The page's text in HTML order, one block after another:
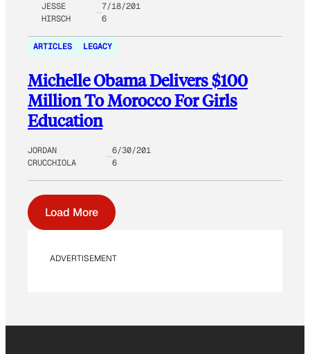
JESSE
HIRSCH
7/18/201
6
ARTICLES LEGACY
Michelle Obama Delivers $100
Million To Morocco For Girls
Education
JORDAN
CRUCCHIOLA
6/30/201
6
Load More
ADVERTISEMENT